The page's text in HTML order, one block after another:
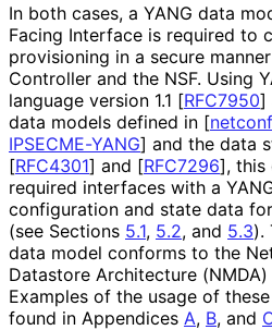
In both cases, a YANG data
Facing Interface is required to
provisioning in a secure
Controller and the NSF. Using
language version 1.1 [RFC7950]
data models defined in [
IPSECME-YANG] and the data
[RFC4301] and [RFC7296], this
required interfaces with a
configuration and state data for
(see Sections 5.1, 5.2, and 5.3).
data model conforms to the
Datastore Architecture
Examples of the usage of
found in Appendices A, B, and